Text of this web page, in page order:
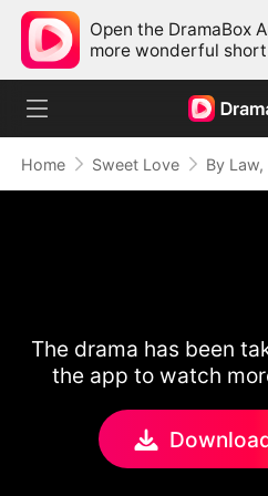
Open the DramaBox
more wonderful
Home Sweet Love
The drama has been
the app to watch